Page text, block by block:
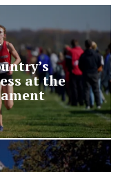
at the